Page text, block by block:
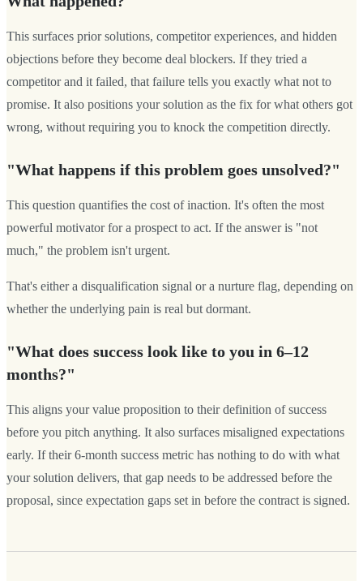
This surfaces prior solutions, competitor experiences, and hidden
objections before they become deal blockers. If they tried a
competitor and it failed, that failure tells you exactly what not to
promise. It also positions your solution as the fix for what others got
wrong, without requiring you to knock the competition directly.
"What happens if this problem goes unsolved?"
This question quantifies the cost of inaction. It's often the most
powerful motivator for a prospect to act. If the answer is "not
much," the problem isn't urgent.
That's either a disqualification signal or a nurture flag, depending on
whether the underlying pain is real but dormant.
"What does success look like to you in 6–12
months?"
This aligns your value proposition to their definition of success
before you pitch anything. It also surfaces misaligned expectations
early. If their 6-month success metric has nothing to do with what
your solution delivers, that gap needs to be addressed before the
proposal, since expectation gaps set in before the contract is signed.